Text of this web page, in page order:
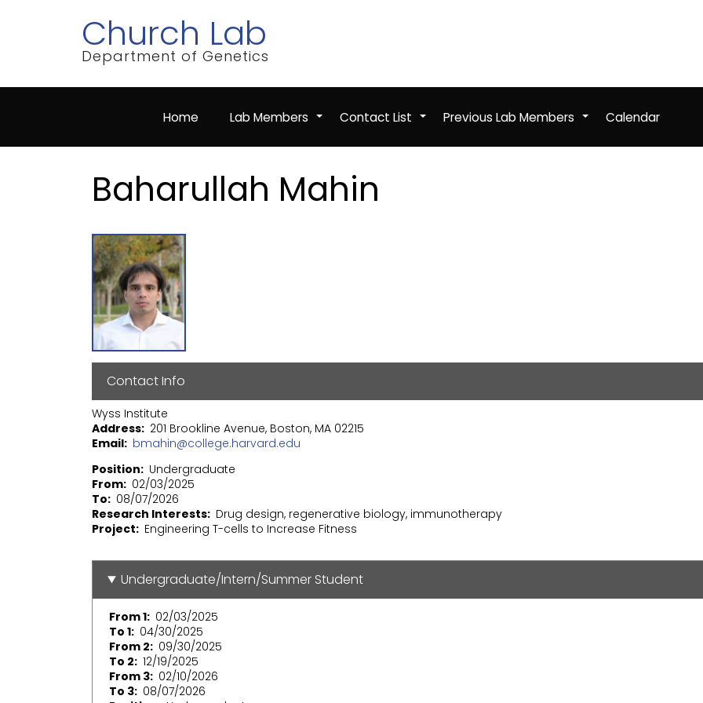
Church Lab
Department of Genetics
Home +
Lab Members +
Contact List +
Previous Lab Members Calendar
Baharullah Mahin
Contact Info
Wyss Institute
Address 201 Brookline Avenue, Boston, MA 02215
Email bmahin@college.harvard.edu
Position
Undergraduate
From 02/03/2025
To
08/07/2026
Research Interests Drug design, regenerative biology, immunotherapy
Project
Engineering T-cells to Increase Fitness
Undergraduate/Intern/Summer Student
From 1 02/03/2025
To 1 04/30/2025
From 2
09/30/2025
To 2 12/19/2025
From 3 02/10/2026
To 3 08/07/2026